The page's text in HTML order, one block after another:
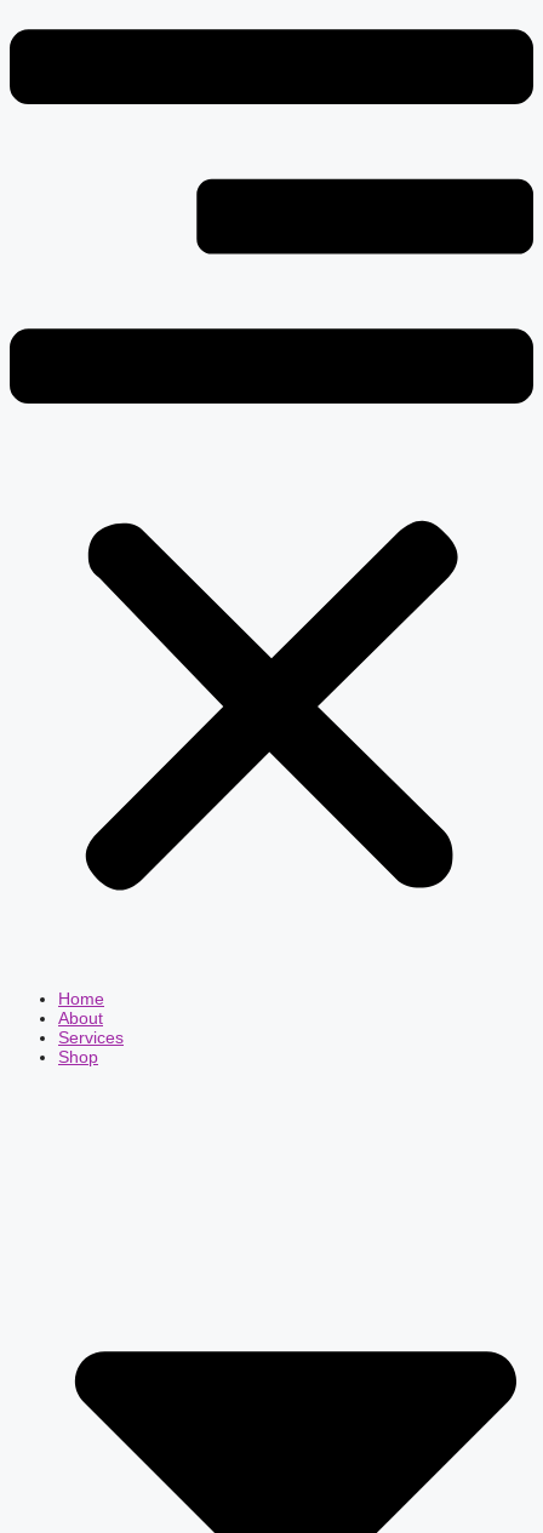
Home
About
Services
Shop